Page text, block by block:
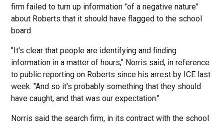
firm failed to turn up information "of a negative nature"
about Roberts that it should have flagged to the school
board.
"It's clear that people are identifying and finding
information in a matter of hours," Norris said, in reference
to public reporting on Roberts since his arrest by ICE last
week. "And so it's probably something that they should
have caught, and that was our expectation."
Norris said the search firm, in its contract with the school